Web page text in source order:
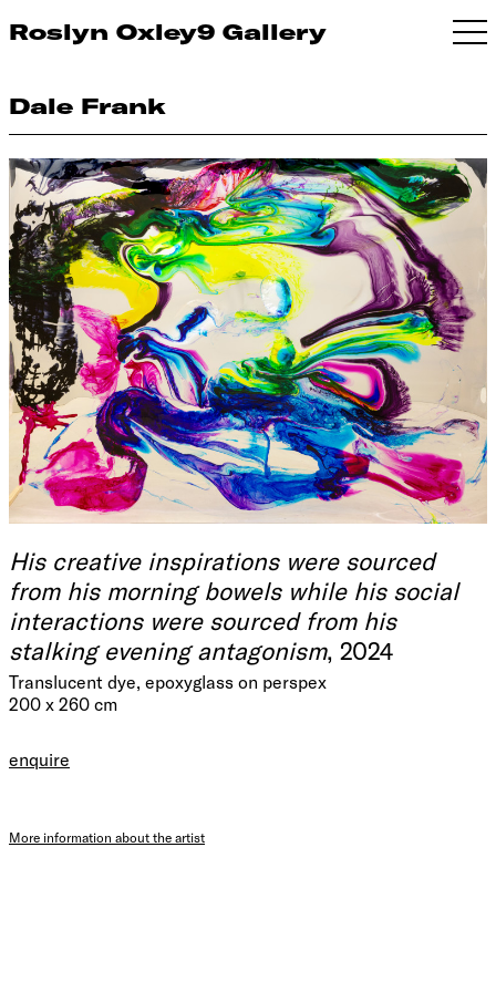
Roslyn Oxley9 Gallery
Dale Frank
His creative inspirations were sourced
from his morning bowels while his social
interactions were sourced from his
stalking evening antagonism, 2024
Translucent dye, epoxyglass on perspex
200 x 260 cm
enquire
More information about the artist